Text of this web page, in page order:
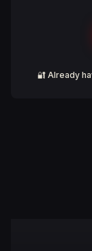
🔐 Already